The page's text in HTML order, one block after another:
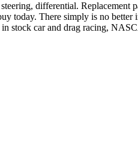
differential. Replacement
today. There simply is no better
stock car and drag racing,